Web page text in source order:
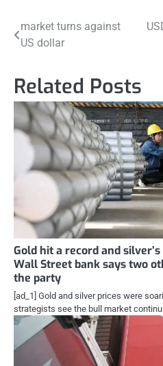
Post
market turns against
US dollar
Related Posts
Gold hit a record and
Wall Street bank says two
the party
[ad_1] Gold and silver prices were
strategists see the bull market